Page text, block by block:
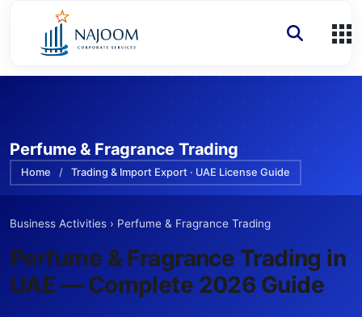
Perfume & Fragrance Trading
Home / Trading & Import Export · UAE License Guide
Business Activities › Perfume & Fragrance Trading
Perfume & Fragrance Trading in
UAE — Complete 2026 Guide